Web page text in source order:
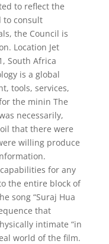
to reflect the
to consult
the Council is
Location Jet
South Africa
is a global
tools, services,
the minin The
necessarily,
that there were
willing produce
for any
the entire block of
song “Suraj Hua
that
intimate “in
world of the film.